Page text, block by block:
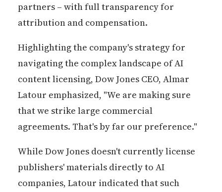
partners – with full transparency for
attribution and compensation.
Highlighting the company's strategy for
navigating the complex landscape of AI
content licensing, Dow Jones CEO, Almar
Latour emphasized, "We are making sure
that we strike large commercial
agreements. That's by far our preference."
While Dow Jones doesn't currently license
publishers' materials directly to AI
companies, Latour indicated that such